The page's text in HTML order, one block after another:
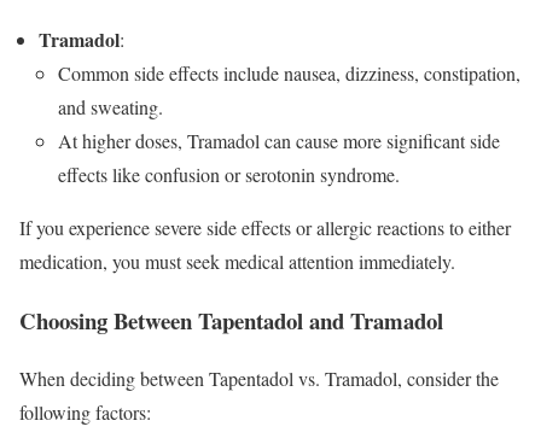
Tramadol:
Common side effects include nausea, dizziness, constipation,
and sweating.
At higher doses, Tramadol can cause more significant side
effects like confusion or serotonin syndrome.
If you experience severe side effects or allergic reactions to either
medication, you must seek medical attention immediately.
Choosing Between Tapentadol and Tramadol
When deciding between Tapentadol vs. Tramadol, consider the
following factors: